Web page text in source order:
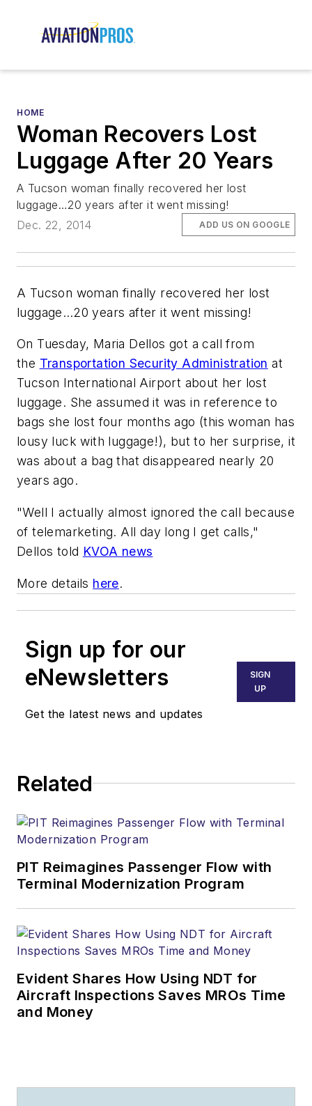
HOME
Woman Recovers Lost
Luggage After 20 Years
A Tucson woman finally recovered her lost
luggage…20 years after it went missing!
Dec. 22, 2014
ADD US ON GOOGLE
A Tucson woman finally recovered her lost
luggage…20 years after it went missing!
On Tuesday, Maria Dellos got a call from
the Transportation Security Administration at
Tucson International Airport about her lost
luggage. She assumed it was in reference to
bags she lost four months ago (this woman has
lousy luck with luggage!), but to her surprise, it
was about a bag that disappeared nearly 20
years ago.
"Well I actually almost ignored the call because
of telemarketing. All day long I get calls,"
Dellos told KVOA news
More details here.
Sign up for our
eNewsletters
Get the latest news and updates
SIGN
UP
Related
PIT Reimagines Passenger Flow with
Terminal Modernization Program
Evident Shares How Using NDT for
Aircraft Inspections Saves MROs Time
and Money